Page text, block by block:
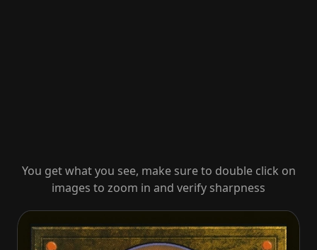
You get what you see, make sure to double click on
images to zoom in and verify sharpness
Brave the Sands